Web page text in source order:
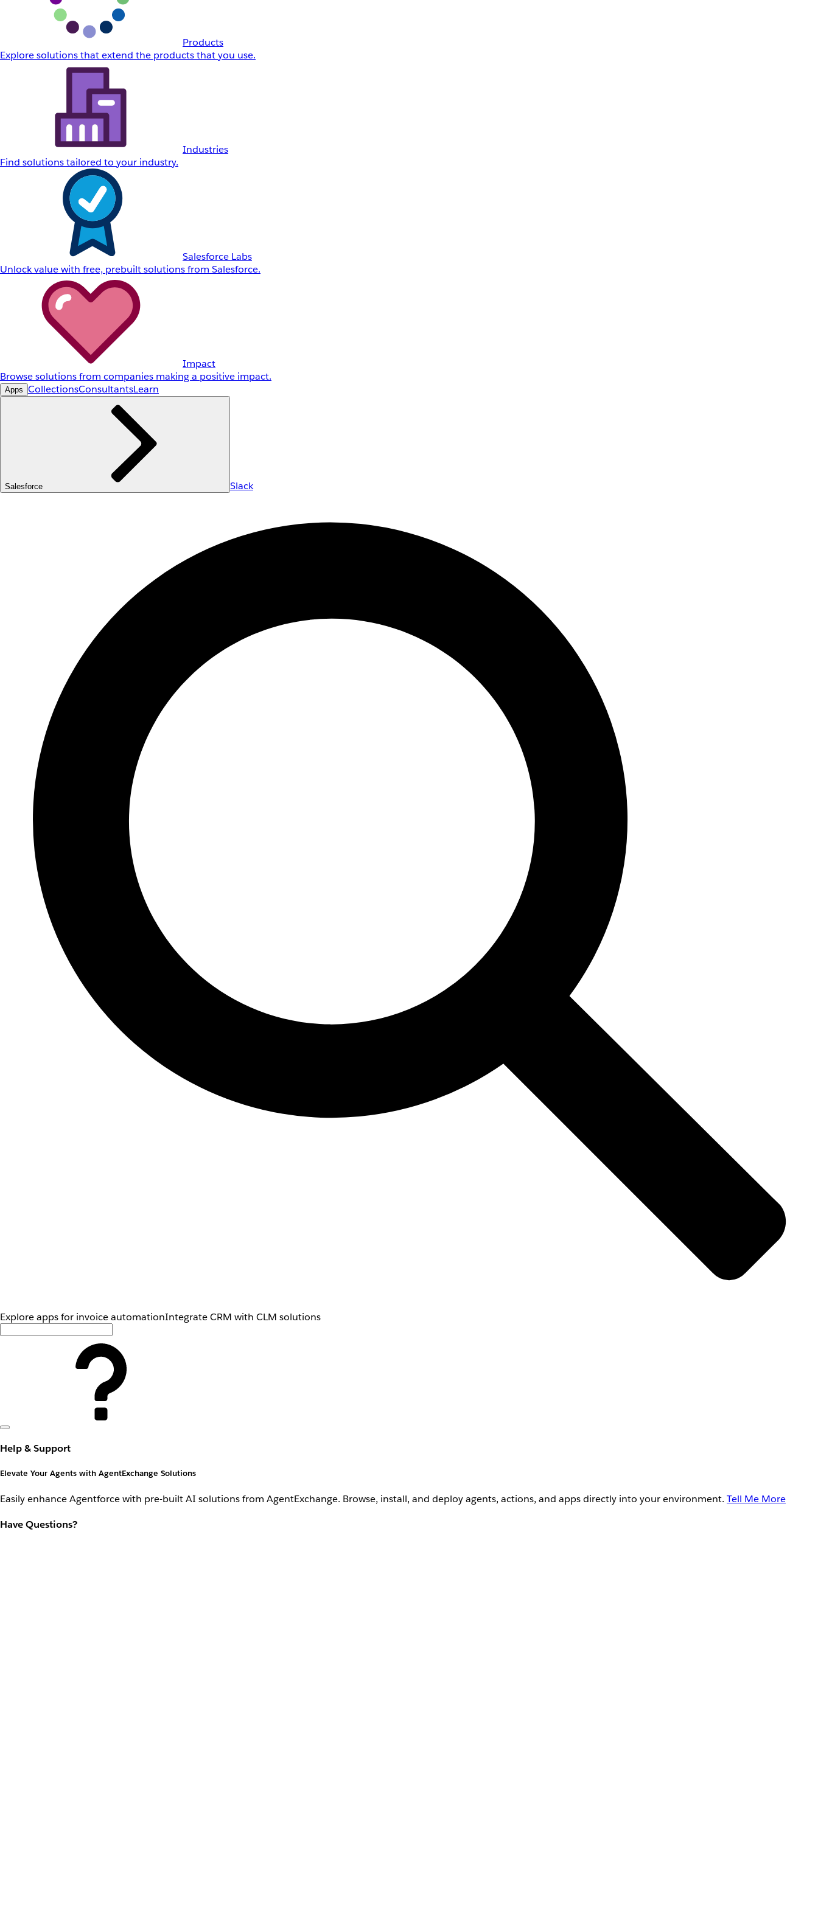
Products
Explore solutions that extend the products that you use.
Industries
Find solutions tailored to your industry.
Salesforce Labs
Unlock value with free, prebuilt solutions from Salesforce.
Impact
Browse solutions from companies making a positive impact.
Apps CollectionsConsultantsLearn
Salesforce Slack
Explore apps for invoice automationIntegrate CRM with CLM solutions
Help & Support
Elevate Your Agents with AgentExchange Solutions
Easily enhance Agentforce with pre-built AI solutions from AgentExchange. Browse, install, and deploy agents, actions, and apps directly into your environment. Tell Me More
Have Questions?